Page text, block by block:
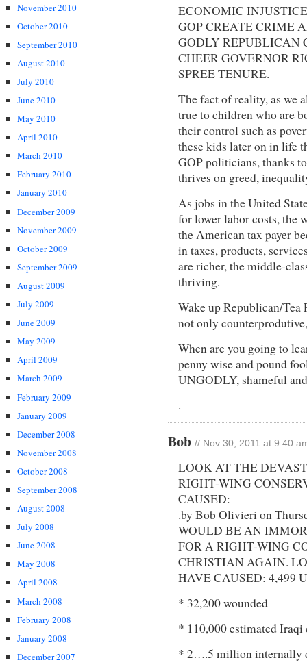
November 2010
October 2010
September 2010
August 2010
July 2010
June 2010
May 2010
April 2010
March 2010
February 2010
January 2010
December 2009
November 2009
October 2009
September 2009
August 2009
July 2009
June 2009
May 2009
April 2009
March 2009
February 2009
January 2009
December 2008
November 2008
October 2008
September 2008
August 2008
July 2008
June 2008
May 2008
April 2008
March 2008
February 2008
January 2008
December 2007
ECONOMIC
GOP CREATE CRIME
GODLY REPUBLICAN
CHEER GOVERNOR
SPREE TENURE.
The fact of reality, as we
true to children who are
their control such as
these kids later on in life
GOP politicians, thanks
thrives on greed,
As jobs in the United
for lower labor costs, the
the American tax payer
in taxes, products,
are richer, the middle-
thriving.
Wake up Republican/
not only
When are you going to
penny wise and pound
UNGODLY, shameful
.
Bob // Nov 30, 2011 at 9:40
LOOK AT THE
RIGHT-WING
CAUSED:
.by Bob Olivieri on
WOULD BE AN
FOR A RIGHT-WING
CHRISTIAN AGAIN.
HAVE CAUSED: 4,499
* 32,200 wounded
* 110,000 estimated
* 2….5 million internally